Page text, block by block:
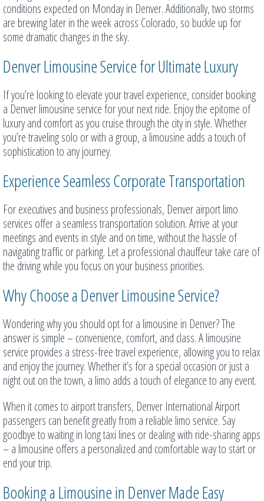
conditions expected on Monday in Denver. Additionally, two storms
are brewing later in the week across Colorado, so buckle up for
some dramatic changes in the sky.
Denver Limousine Service for Ultimate Luxury
If you’re looking to elevate your travel experience, consider booking
a Denver limousine service for your next ride. Enjoy the epitome of
luxury and comfort as you cruise through the city in style. Whether
you’re traveling solo or with a group, a limousine adds a touch of
sophistication to any journey.
Experience Seamless Corporate Transportation
For executives and business professionals, Denver airport limo
services offer a seamless transportation solution. Arrive at your
meetings and events in style and on time, without the hassle of
navigating traffic or parking. Let a professional chauffeur take care of
the driving while you focus on your business priorities.
Why Choose a Denver Limousine Service?
Wondering why you should opt for a limousine in Denver? The
answer is simple – convenience, comfort, and class. A limousine
service provides a stress-free travel experience, allowing you to relax
and enjoy the journey. Whether it’s for a special occasion or just a
night out on the town, a limo adds a touch of elegance to any event.
When it comes to airport transfers, Denver International Airport
passengers can benefit greatly from a reliable limo service. Say
goodbye to waiting in long taxi lines or dealing with ride-sharing apps
– a limousine offers a personalized and comfortable way to start or
end your trip.
Booking a Limousine in Denver Made Easy